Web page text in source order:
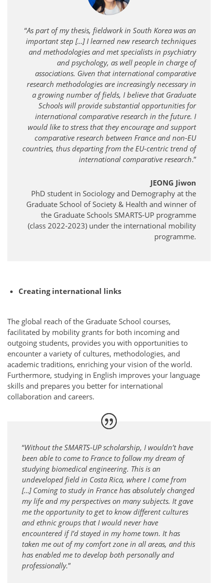
“As part of my thesis, fieldwork in South Korea was an
important step […] I learned new research techniques
and methodologies and met specialists in psychiatry
and psychology, as well people in charge of
associations. Given that international comparative
research methodologies are increasingly necessary in
a growing number of fields, I believe that Graduate
Schools will provide substantial opportunities for
international comparative research in the future. I
would like to stress that they encourage and support
comparative research between France and non-EU
countries, thus departing from the EU-centric trend of
international comparative research.”
JEONG Jiwon
PhD student in Sociology and Demography at the
Graduate School of Society & Health and winner of
the Graduate Schools SMARTS-UP programme
(class 2022-2023) under the international mobility
programme.
Creating international links
The global reach of the Graduate School courses,
facilitated by mobility grants for both incoming and
outgoing students, provides you with opportunities to
encounter a variety of cultures, methodologies, and
academic traditions, enriching your vision of the world.
Furthermore, studying in English improves your language
skills and prepares you better for international
collaboration and careers.
“Without the SMARTS-UP scholarship, I wouldn’t have
been able to come to France to follow my dream of
studying biomedical engineering. This is an
undeveloped field in Costa Rica, where I come from
[…] Coming to study in France has absolutely changed
my life and my perspectives on many subjects. It gave
me the opportunity to get to know different cultures
and ethnic groups that I would never have
encountered if I’d stayed in my home town. It has
taken me out of my comfort zone in all areas, and this
has enabled me to develop both personally and
professionally.”